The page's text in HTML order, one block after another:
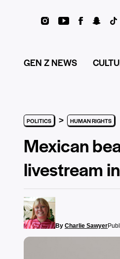
GEN Z NEWS
POLITICS > HUMAN RIGHTS
Mexican
livestream
By Charlie Sawyer